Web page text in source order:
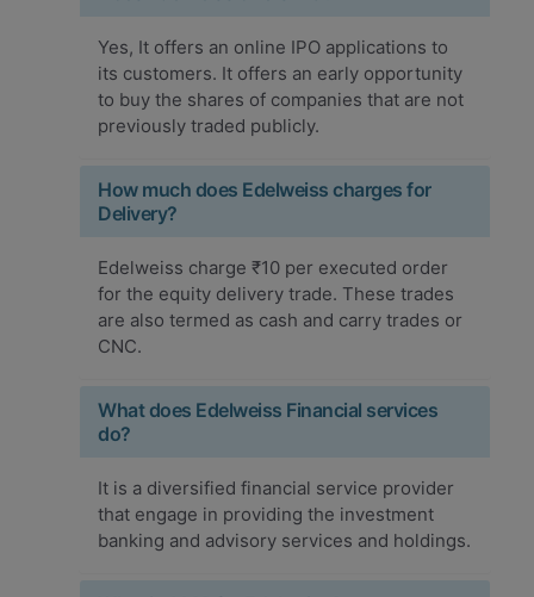
Yes, It offers an online IPO applications to
its customers. It offers an early opportunity
to buy the shares of companies that are not
previously traded publicly.
How much does Edelweiss charges for
Delivery?
Edelweiss charge ₹10 per executed order
for the equity delivery trade. These trades
are also termed as cash and carry trades or
CNC.
What does Edelweiss Financial services
do?
It is a diversified financial service provider
that engage in providing the investment
banking and advisory services and holdings.